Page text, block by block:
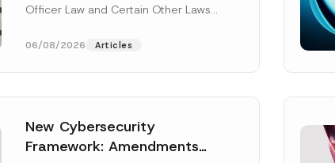
Officer Law and Certain Other Laws
Official...[Read More]
06/08/2026 Articles
New Cybersecurity
Framework: Amendments